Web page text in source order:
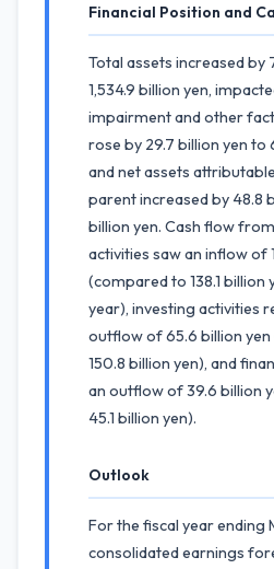
Financial Position and
Total assets increased by
1,534.9 billion yen,
impairment and other
rose by 29.7 billion yen to
and net assets
parent increased by 48.8
billion yen. Cash flow
activities saw an inflow of
(compared to 138.1 billion
year), investing activities
outflow of 65.6 billion
150.8 billion yen), and
an outflow of 39.6 billion
45.1 billion yen).
Outlook
For the fiscal year ending
consolidated earnings